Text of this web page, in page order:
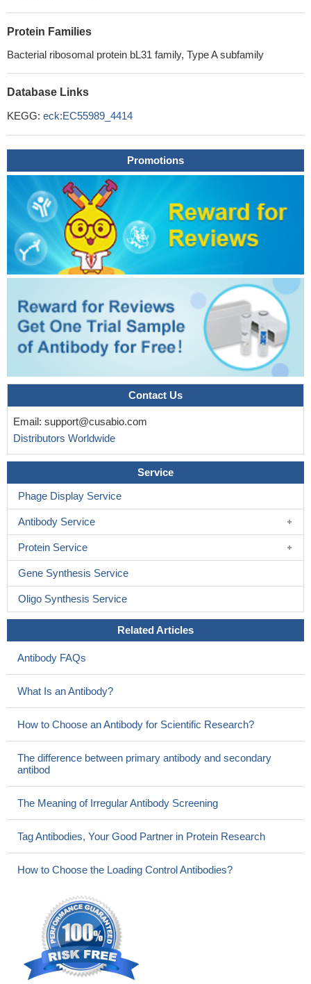
Protein Families
Bacterial ribosomal protein bL31 family, Type A subfamily
Database Links
KEGG: eck:EC55989_4414
Promotions
Contact Us
Email: support@cusabio.com
Distributors Worldwide
Service
Phage Display Service
Antibody Service
Protein Service
Gene Synthesis Service
Oligo Synthesis Service
Related Articles
Antibody FAQs
What Is an Antibody?
How to Choose an Antibody for Scientific Research?
The difference between primary antibody and secondary
antibod
The Meaning of Irregular Antibody Screening
Tag Antibodies, Your Good Partner in Protein Research
How to Choose the Loading Control Antibodies?